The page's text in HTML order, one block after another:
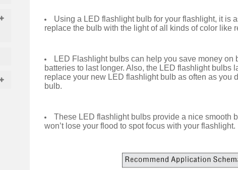
Using a LED flashlight bulb for your flashlight, it is
replace the bulb with the light of all kinds of color like
LED Flashlight bulbs can help you save money
batteries to last longer. Also, the LED flashlight bulbs
replace your new LED flashlight bulb as often as you
bulb.
These LED flashlight bulbs provide a nice smooth
won’t lose your flood to spot focus with your flashlight.